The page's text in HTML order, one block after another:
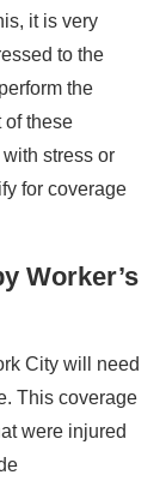
it is very
to the
the
of these
stress or
for coverage
Worker’s
City will need
This coverage
were injured